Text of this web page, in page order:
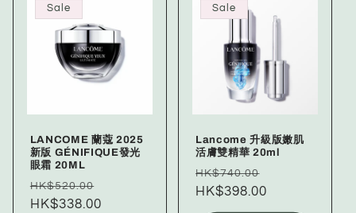
Sale
LANCOME 蘭蔻 2025
新版 GÉNIFIQUE發光
眼霜 20ML
Regular
price
HK$520.00
HK$338.00
Sale
Lancome 升級版嫩肌
活膚雙精華 20ml
Regular
price
HK$740.00
HK$398.00